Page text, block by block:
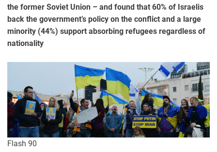
the former Soviet Union – and found that 60% of Israelis
back the government’s policy on the conflict and a large
minority (44%) support absorbing refugees regardless of
nationality
Flash 90